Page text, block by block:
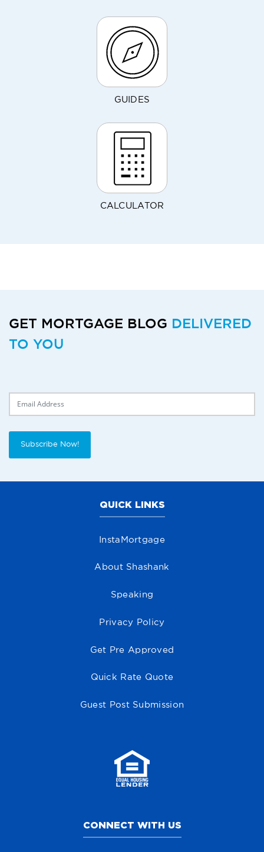
GUIDES
CALCULATOR
GET MORTGAGE BLOG DELIVERED
TO YOU
Subscribe Now!
QUICK LINKS
InstaMortgage
About Shashank
Speaking
Privacy Policy
Get Pre Approved
Quick Rate Quote
Guest Post Submission
CONNECT WITH US